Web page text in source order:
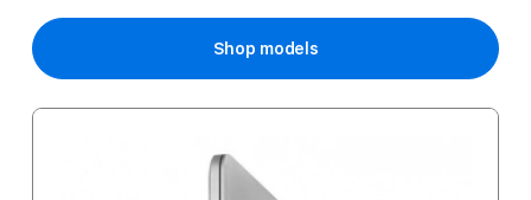
Shop models